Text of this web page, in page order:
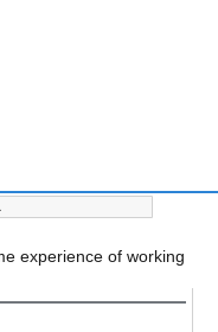
experience of working